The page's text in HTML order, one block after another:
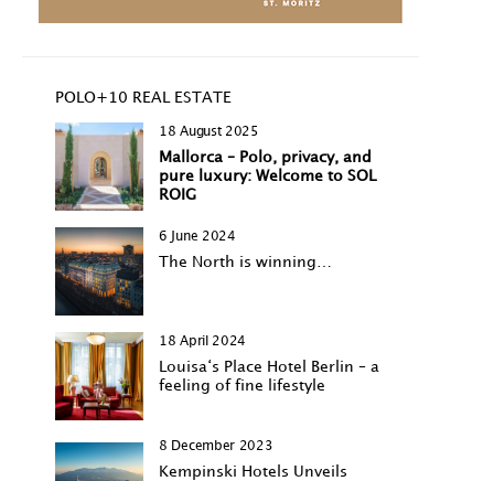
POLO+10 REAL ESTATE
18 August 2025
Mallorca – Polo, privacy, and
pure luxury: Welcome to SOL
ROIG
6 June 2024
The North is winning…
18 April 2024
Louisa‘s Place Hotel Berlin – a
feeling of fine lifestyle
8 December 2023
Kempinski Hotels Unveils